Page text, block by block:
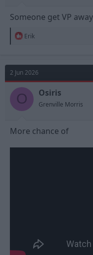
Someone get VP
R
t
o
n
s
Erik
2 Jun 2026
O Osiris
Grenville Morris
More chance of